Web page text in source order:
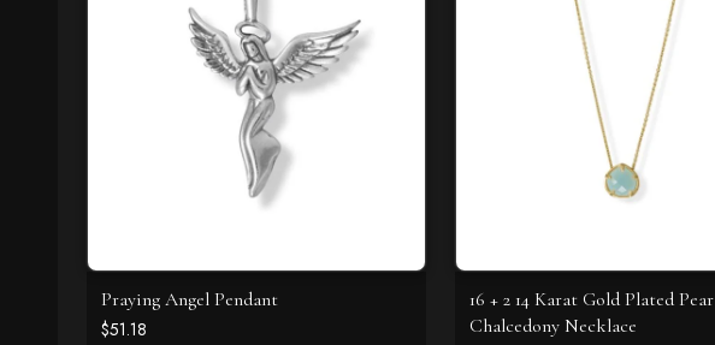
Praying Angel Pendant
$51.18
16 + 2 14 Karat Gold Plated Pear
Chalcedony Necklace